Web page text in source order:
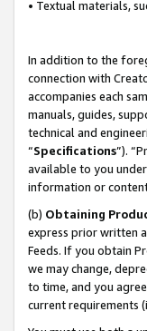
• Textual materials,
In addition to the
connection with
accompanies each
manuals, guides,
technical and
“Specifications”).
available to you
information or
(b) Obtaining
express prior written
Feeds. If you obtain
we may change,
to time, and you
current requirements